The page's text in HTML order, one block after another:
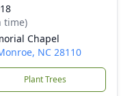
time)
Chapel
NC 28110
Plant Trees